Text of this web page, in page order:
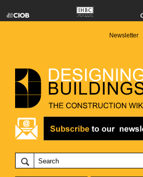
Newsletter